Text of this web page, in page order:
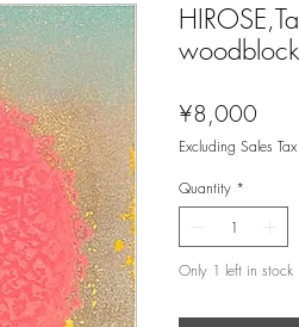
woodblock
¥8,000
Excluding Sales Tax
Quantity *
Only 1 left in stock